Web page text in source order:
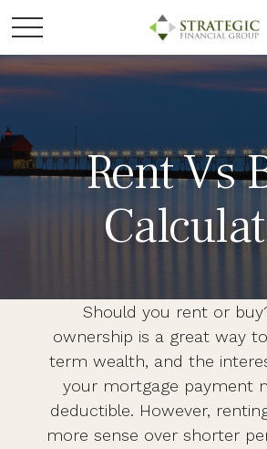
Rent Vs
Should you rent or
ownership is a great way
term wealth, and the
your mortgage payment
deductible. However,
more sense over shorter